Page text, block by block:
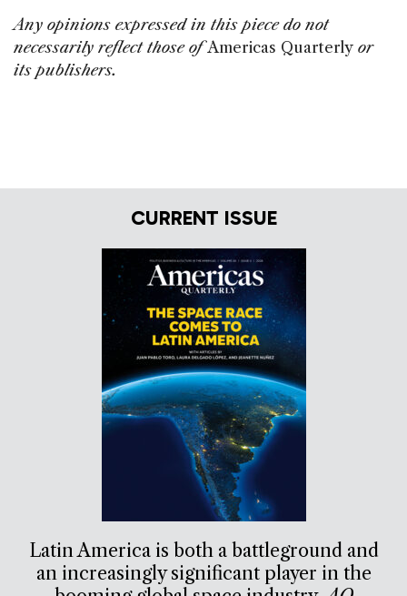
Any opinions expressed in this piece do not
necessarily reflect those ofAmericas Quarterly or
its publishers.
CURRENT ISSUE
Latin America is both a battleground and
an increasingly significant player in the